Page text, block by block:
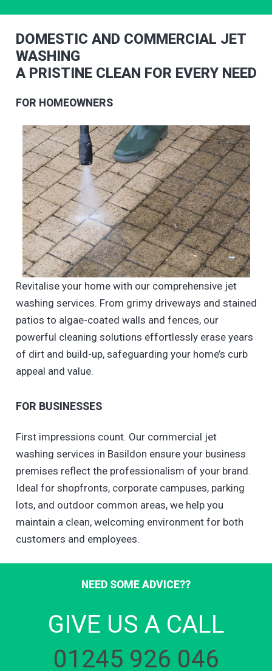
DOMESTIC AND COMMERCIAL JET
WASHING
A PRISTINE CLEAN FOR EVERY NEED
FOR HOMEOWNERS
Revitalise your home with our comprehensive jet
washing services. From grimy driveways and stained
patios to algae-coated walls and fences, our
powerful cleaning solutions effortlessly erase years
of dirt and build-up, safeguarding your home’s curb
appeal and value.
FOR BUSINESSES
First impressions count. Our commercial jet
washing services in Basildon ensure your business
premises reflect the professionalism of your brand.
Ideal for shopfronts, corporate campuses, parking
lots, and outdoor common areas, we help you
maintain a clean, welcoming environment for both
customers and employees.
NEED SOME ADVICE??
GIVE US A CALL
01245 926 046